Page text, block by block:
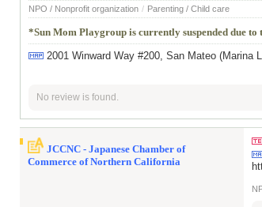
NPO / Nonprofit organization / Parenting / Child care
*Sun Mom Playgroup is currently suspended due to
2001 Winward Way #200, San Mateo (Marina
No review is found.
JCCNC - Japanese Chamber of
Commerce of Northern California